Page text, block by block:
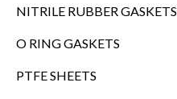
NITRILE RUBBER GASKETS
O RING GASKETS
PTFE SHEETS